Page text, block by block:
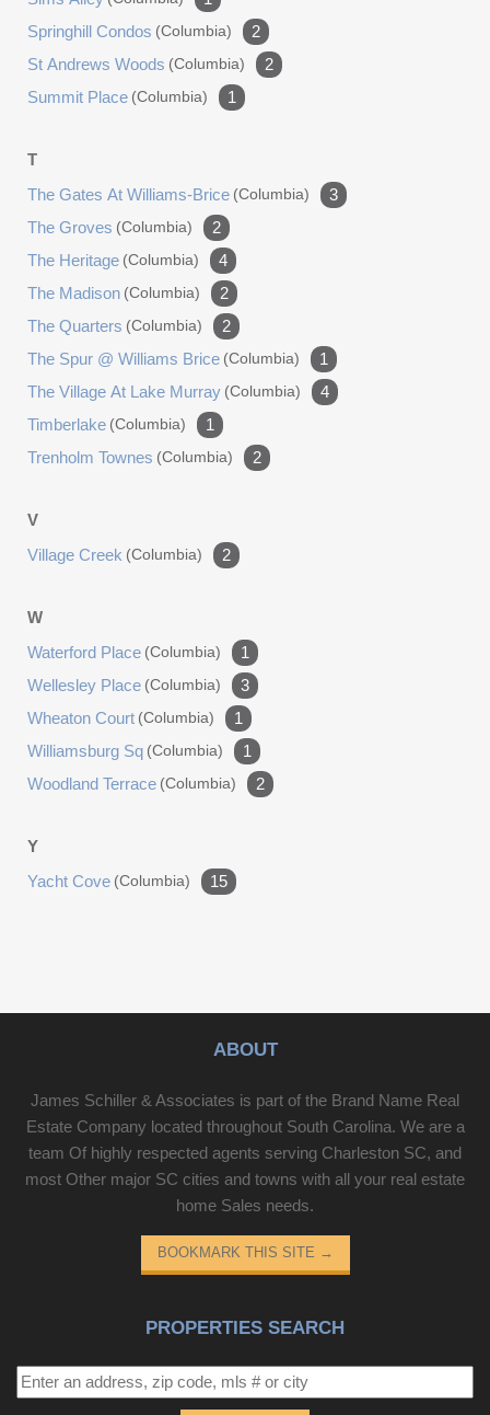
Springhill Condos (columbia)
2
St Andrews Woods (columbia)
2
Summit Place (columbia) 1
T
The Gates At Williams-Brice (columbia)
3
The Groves (columbia)
2
The Heritage (columbia)
4
The Madison (columbia)
2
The Quarters (columbia)
2
The Spur @ Williams Brice (columbia)
1
The Village At Lake Murray (columbia)
4
Timberlake (columbia)
1
Trenholm Townes (columbia) 2
V
Village Creek (columbia) 2
W
Waterford Place (columbia)
1
Wellesley Place (columbia)
3
Wheaton Court (columbia)
1
Williamsburg Sq (columbia)
1
Woodland Terrace (columbia) 2
Y
Yacht Cove (columbia) 15
ABOUT
James Schiller & Associates is part of the Brand Name Real
Estate Company located throughout South Carolina. We are a
team Of highly respected agents serving Charleston SC, and
most Other major SC cities and towns with all your real estate
home Sales needs.
BOOKMARK THIS SITE →
PROPERTIES SEARCH